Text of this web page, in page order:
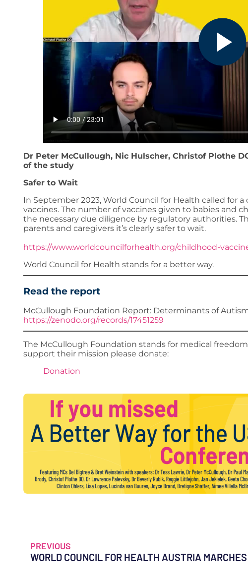
Dr Peter McCullough, Nic Hulscher, Christof Plothe
of the study
Safer to Wait
In September 2023, World Council for Health called for
vaccines. The number of vaccines given to babies and
the necessary due diligence by regulatory authorities.
parents and caregivers it’s clearly safer to wait.
https://www.worldcouncilforhealth.org/childhood-
World Council for Health stands for a better way.
Read the report
McCullough Foundation Report: Determinants of
https://zenodo.org/records/17451259
The McCullough Foundation stands for medical
support their mission please donate:
Donation
PREVIOUS
WORLD COUNCIL FOR HEALTH AUSTRIA